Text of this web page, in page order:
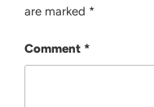
are marked *
Comment *